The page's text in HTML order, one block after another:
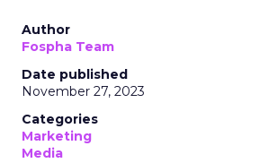
Author
Fospha Team
Date published
November 27, 2023
Categories
Marketing
Media